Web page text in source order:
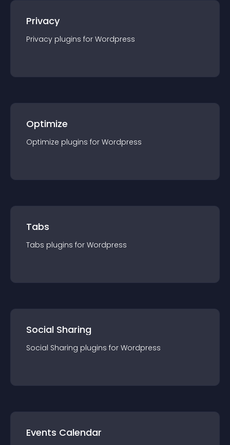
Privacy
Privacy plugins for Wordpress
Optimize
Optimize plugins for Wordpress
Tabs
Tabs plugins for Wordpress
Social Sharing
Social Sharing plugins for Wordpress
Events Calendar